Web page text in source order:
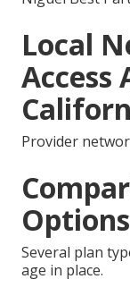
Local
Access
Provider
Options
Several plan
age in place.